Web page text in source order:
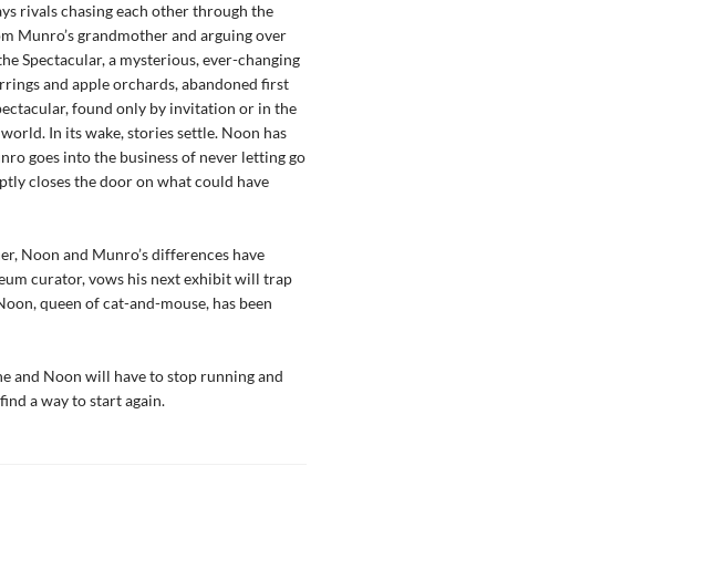
rivals chasing each other through the
Munro’s grandmother and arguing over
Spectacular, a mysterious, ever-changing
and apple orchards, abandoned first
found only by invitation or in the
In its wake, stories settle. Noon has
goes into the business of never letting go
closes the door on what could have
Noon and Munro’s differences have
curator, vows his next exhibit will trap
queen of cat-and-mouse, has been
and Noon will have to stop running and
a way to start again.